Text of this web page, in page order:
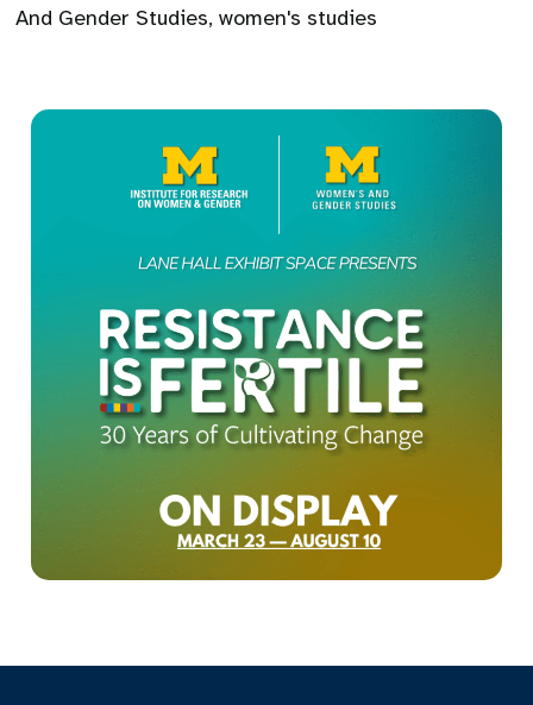
And Gender Studies,women's studies